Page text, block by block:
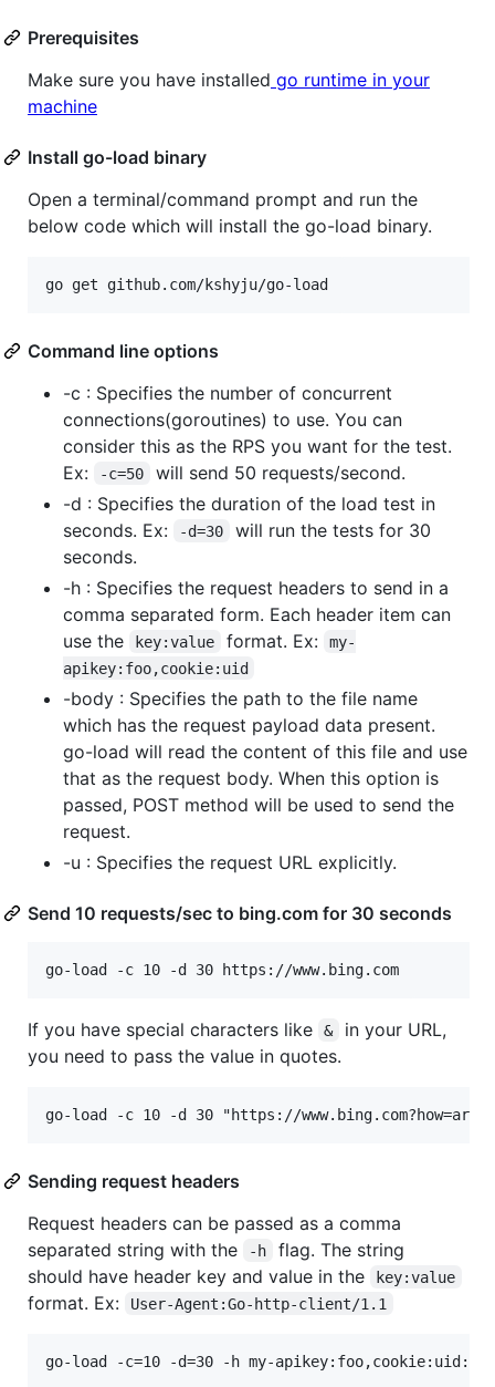
Prerequisites
Make sure you have installed go runtime in your
machine
Install go-load binary
Open a terminal/command prompt and run the
below code which will install the go-load binary.
Command line options
-c : Specifies the number of concurrent
connections(goroutines) to use. You can
consider this as the RPS you want for the test.
Ex:
-c=50
will send 50 requests/second.
-d : Specifies the duration of the load test in
seconds. Ex:
-d=30
will run the tests for 30
seconds.
-h : Specifies the request headers to send in a
comma separated form. Each header item can
use the
key:value format. Ex:
my-
apikey:foo,cookie:uid
-body : Specifies the path to the file name
which has the request payload data present.
go-load will read the content of this file and use
that as the request body. When this option is
passed, POST method will be used to send the
request.
-u : Specifies the request URL explicitly.
Send 10 requests/sec to bing.com for 30 seconds
If you have special characters like &
in your URL,
you need to pass the value in quotes.
Sending request headers
Request headers can be passed as a comma
separated string with the
-h
flag. The string
should have header key and value in the
key:value
format. Ex: User-Agent:Go-http-client/1.1